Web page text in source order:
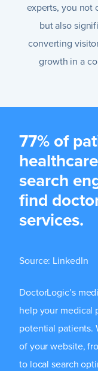
experts, you not
but also
converting
growth in a
77% of
search
find
services.
Source: LinkedIn
DoctorLogic’s
help your medical
potential patients.
of your website,
to local search